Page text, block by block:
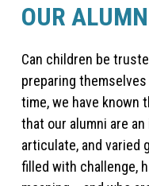
OUR
Can children be
preparing
time, we have known
that our alumni are
articulate, and varied
filled with challenge,